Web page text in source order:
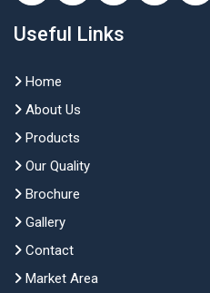
Useful Links
Home
About Us
Products
Our Quality
Brochure
Gallery
Contact
Market Area